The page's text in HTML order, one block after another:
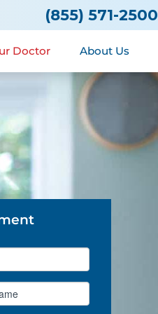
(855) 571-2500
Doctor About Us